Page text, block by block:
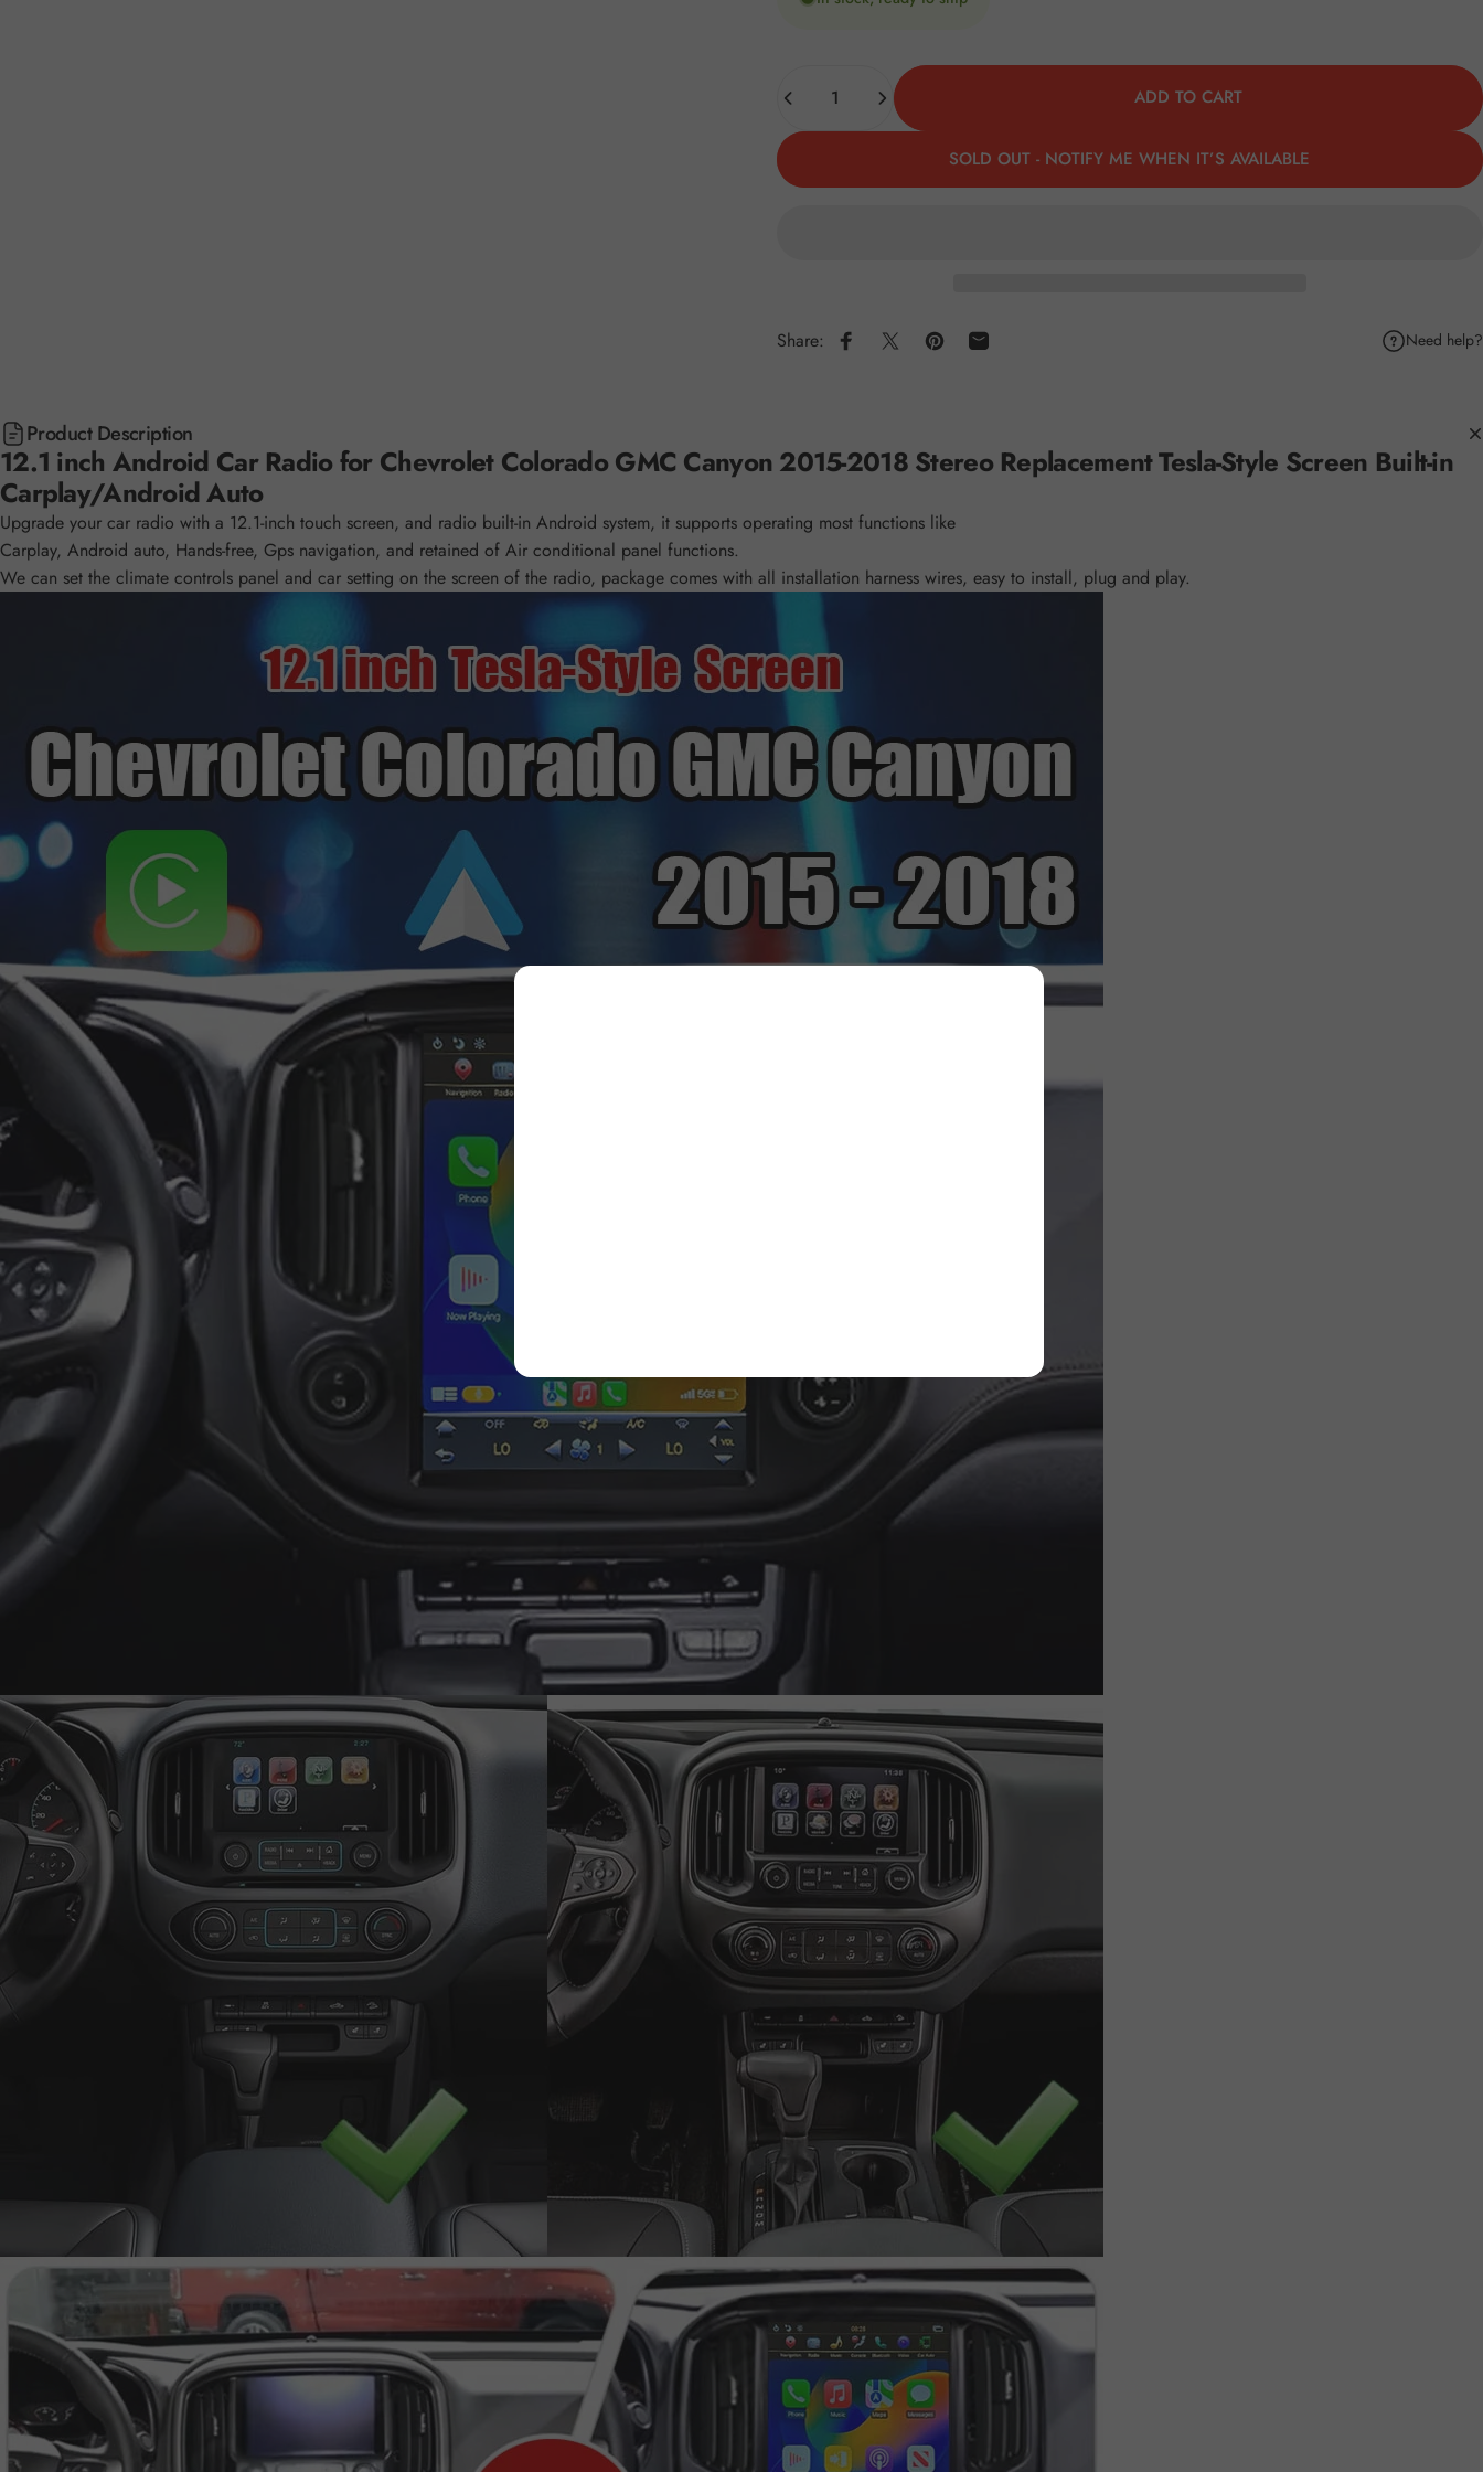
ADD TO CART
SOLD OUT - NOTIFY ME WHEN IT’S AVAILABLE
Share: Share on Facebook
Share on XPin on Pinterest
Share by Email Need help?
Product Description
12.1 inch Android Car Radio for Chevrolet Colorado GMC Canyon 2015-2018 Stereo Replacement Tesla-Style Screen Built-in
Carplay/Android Auto
Upgrade your car radio with a 12.1-inch touch screen, and radio built-in Android system, it supports operating most functions like
Carplay, Android auto, Hands-free, Gps navigation, and retained of Air conditional panel functions.
We can set the climate controls panel and car setting on the screen of the radio, package comes with all installation harness wires, easy to install, plug and play.